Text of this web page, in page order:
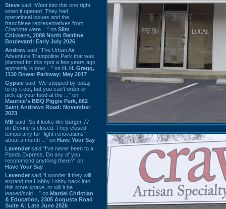
Steve said “Went into this one right
when it opened. They had
operational issues and the
franchisee representatives from
Charlotte were ...” on Slim
Chickens, 2089 North Beltline
Boulevard: Early July 2026
Andrew said “The Urban Air
Adventure Trampoline Park that was
planned for this spot a few years ago
apprently is now ...” on H. H. Gregg,
1130 Bower Parkway: May 2017
Gypsie said “We stopped by today
to try it out, but you can't order or
pick up your food at the ...” on
Maurice's BBQ Piggie Park, 662
Saint Andrews Road: November
2023
MB said “So it looks like Burger 77
on Devine is closed. They closed
temporarily for “light renovations”
about a month ...” on Have Your Say
Lavender said “I've never been to a
Panda Express. Do any of you
recommend anything there?” on
Have Your Say
Lavender said “I wonder if they will
expand the Hobby Lobby back into
this store space, or will it be
leased/sold ...” on Mardel Christian
& Education, 2305 Augusta Road
Suite A: Late June 2026